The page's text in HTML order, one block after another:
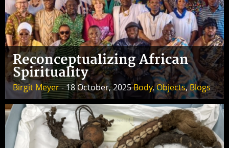
Reconceptualizing African
Spirituality
Birgit Meyer- 18 October, 2025Body,Objects,Blogs